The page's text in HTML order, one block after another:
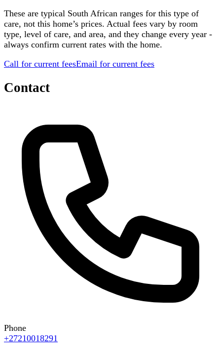
These are typical South African ranges for this type of
care, not this home’s prices. Actual fees vary by room
type, level of care, and area, and they change every year -
always confirm current rates with the home.
Call for current feesEmail for current fees
Contact
Phone
+27210018291